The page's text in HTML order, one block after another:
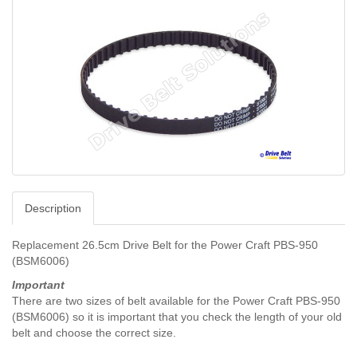
Description
Replacement 26.5cm Drive Belt for the Power Craft PBS-950
(BSM6006)
Important
There are two sizes of belt available for the Power Craft PBS-950
(BSM6006) so it is important that you check the length of your old
belt and choose the correct size.